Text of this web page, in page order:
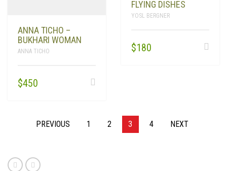
ANNA TICHO –
BUKHARI WOMAN
ANNA TICHO
$450
FLYING DISHES
YOSL BERGNER
$180
PREVIOUS 1 2 3 4 NEXT